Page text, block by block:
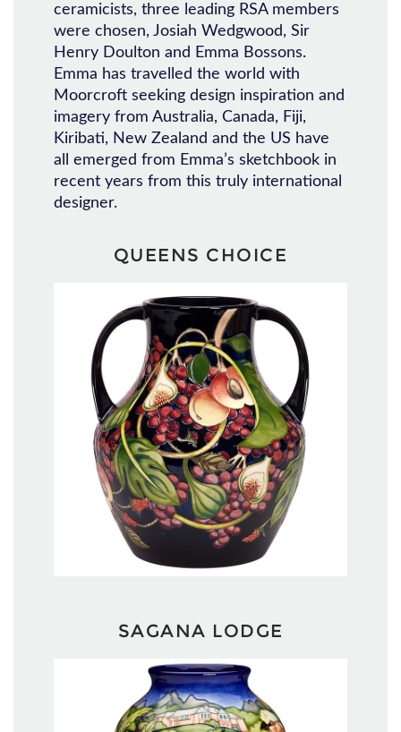
ceramicists, three leading RSA members
were chosen, Josiah Wedgwood, Sir
Henry Doulton and Emma Bossons.
Emma has travelled the world with
Moorcroft seeking design inspiration and
imagery from Australia, Canada, Fiji,
Kiribati, New Zealand and the US have
all emerged from Emma’s sketchbook in
recent years from this truly international
designer.
QUEENS CHOICE
SAGANA LODGE